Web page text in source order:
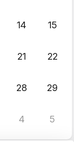
14 15
21 22
28 29
4 5